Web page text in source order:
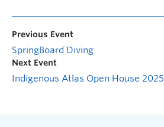
Previous Event
SpringBoard Diving
Next Event
Indigenous Atlas Open House 2025